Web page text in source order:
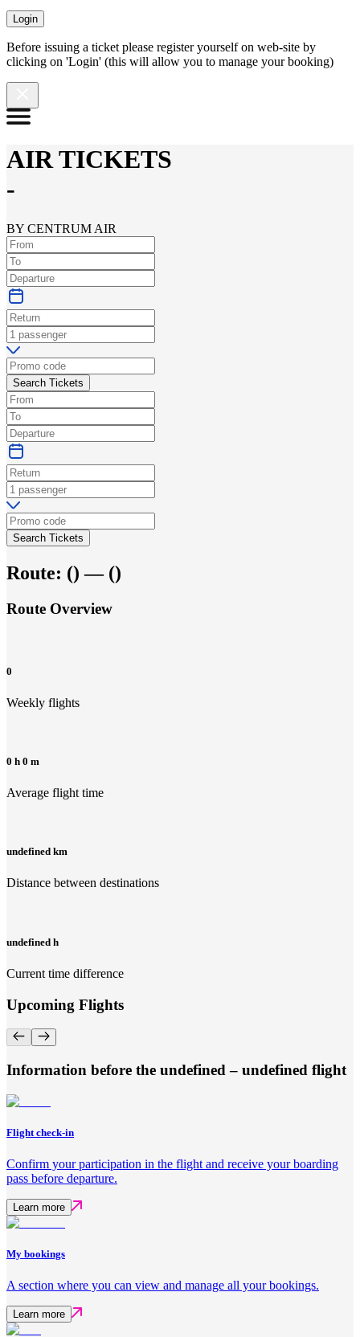
Login
Before issuing a ticket please register yourself on web-site by
clicking on 'Login' (this will allow you to manage your booking)
AIR TICKETS
-
BY CENTRUM AIR
Search Tickets
Search Tickets
Route: () — ()
Route Overview
0
Weekly flights
0 h 0 m
Average flight time
undefined km
Distance between destinations
undefined h
Current time difference
Upcoming Flights
Information before the undefined – undefined flight
Flight check-in
Confirm your participation in the flight and receive your boarding
pass before departure.
Learn more
My bookings
A section where you can view and manage all your bookings.
Learn more